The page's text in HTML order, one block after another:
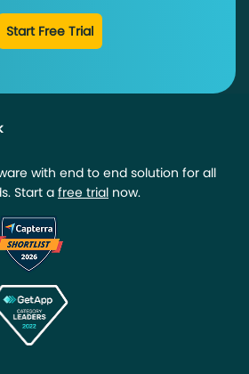
Start Free Trial
with end to end solution for all
Start a free trial now.